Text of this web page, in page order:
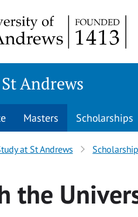
Andrews
Masters Scholarships
at St Andrews
the